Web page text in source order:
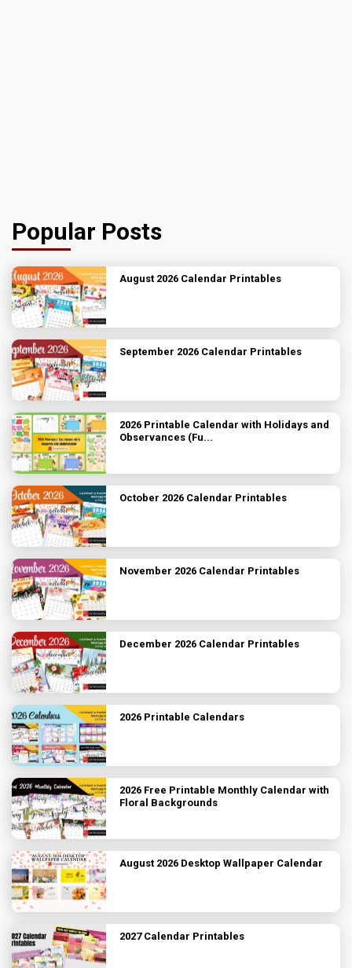
Popular Posts
August 2026 Calendar Printables
September 2026 Calendar Printables
2026 Printable Calendar with Holidays and
Observances (Fu...
October 2026 Calendar Printables
November 2026 Calendar Printables
December 2026 Calendar Printables
2026 Printable Calendars
2026 Free Printable Monthly Calendar with
Floral Backgrounds
August 2026 Desktop Wallpaper Calendar
2027 Calendar Printables